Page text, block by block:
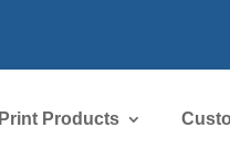
Print Products